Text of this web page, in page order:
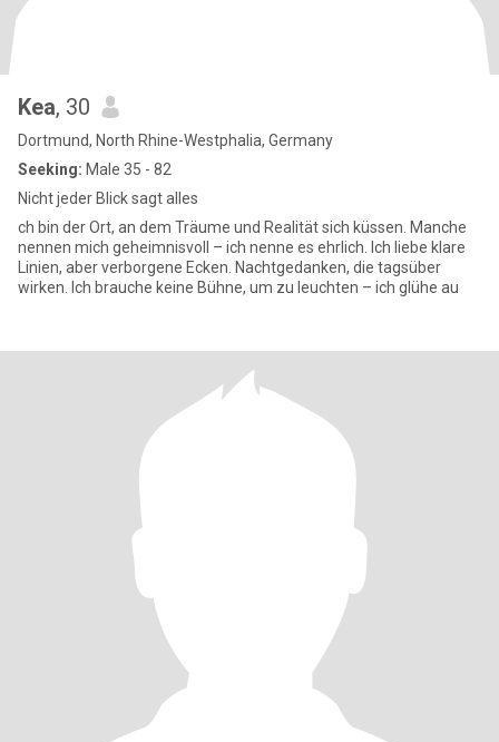
Kea, 30
Dortmund, North Rhine-Westphalia, Germany
Seeking: Male 35 - 82
Nicht jeder Blick sagt alles
ch bin der Ort, an dem Träume und Realität sich küssen. Manche
nennen mich geheimnisvoll – ich nenne es ehrlich. Ich liebe klare
Linien, aber verborgene Ecken. Nachtgedanken, die tagsüber
wirken. Ich brauche keine Bühne, um zu leuchten – ich glühe au